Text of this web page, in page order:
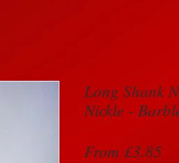
Long Shank
Nickle -
From £3.85